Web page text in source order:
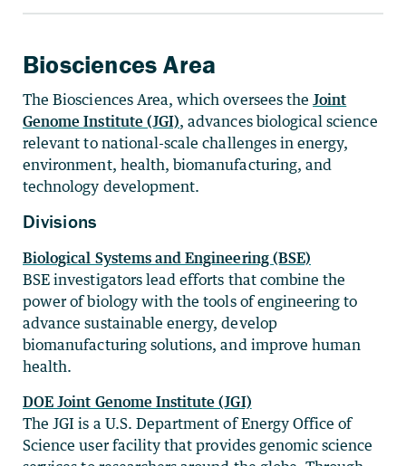
Biosciences Area
The Biosciences Area, which oversees theJoint
Genome Institute (JGI), advances biological science
relevant to national-scale challenges in energy,
environment, health, biomanufacturing, and
technology development.
Divisions
Biological Systems and Engineering (BSE)
BSE investigators lead efforts that combine the
power of biology with the tools of engineering to
advance sustainable energy, develop
biomanufacturing solutions, and improve human
health.
DOE Joint Genome Institute (JGI)
The JGI is a U.S. Department of Energy Office of
Science user facility that provides genomic science